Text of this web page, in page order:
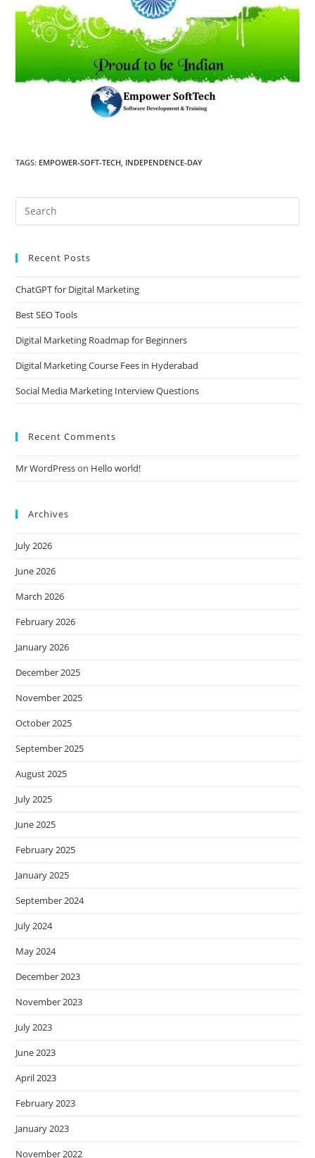
TAGS: EMPOWER-SOFT-TECH INDEPENDENCE-DAY
Recent Posts
ChatGPT for Digital Marketing
Best SEO Tools
Digital Marketing Roadmap for Beginners
Digital Marketing Course Fees in Hyderabad
Social Media Marketing Interview Questions
Recent Comments
Mr WordPresson Hello world!
Archives
July 2026
June 2026
March 2026
February 2026
January 2026
December 2025
November 2025
October 2025
September 2025
August 2025
July 2025
June 2025
February 2025
January 2025
September 2024
July 2024
May 2024
December 2023
November 2023
July 2023
June 2023
April 2023
February 2023
January 2023
November 2022